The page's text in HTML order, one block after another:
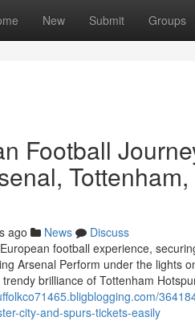
New Submit Groups
Football
ago News
Discuss
football experience,
Arsenal Perform under the lights
brilliance of Tottenham
city-and-spurs-tickets-easily